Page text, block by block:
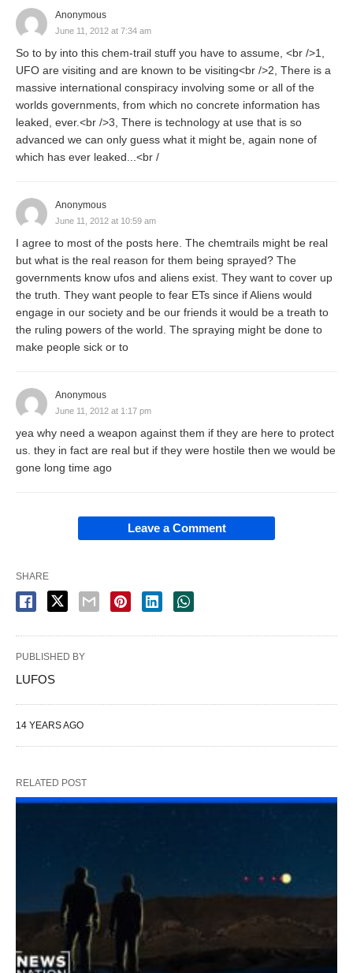
Anonymous
June 11, 2012 at 7:34 am
So to by into this chem-trail stuff you have to assume, <br />1,
UFO are visiting and are known to be visiting<br />2, There is a
massive international conspiracy involving some or all of the
worlds governments, from which no concrete information has
leaked, ever.<br />3, There is technology at use that is so
advanced we can only guess what it might be, again none of
which has ever leaked...<br /
Anonymous
June 11, 2012 at 10:59 am
I agree to most of the posts here. The chemtrails might be real
but what is the real reason for them being sprayed? The
governments know ufos and aliens exist. They want to cover up
the truth. They want people to fear ETs since if Aliens would
engage in our society and be our friends it would be a treath to
the ruling powers of the world. The spraying might be done to
make people sick or to
Anonymous
June 11, 2012 at 1:17 pm
yea why need a weapon against them if they are here to protect
us. they in fact are real but if they were hostile then we would be
gone long time ago
Leave a Comment
SHARE
PUBLISHED BY
LUFOS
14 YEARS AGO
RELATED POST